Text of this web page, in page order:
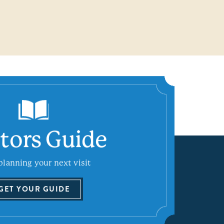
Guide
your next visit
YOUR GUIDE